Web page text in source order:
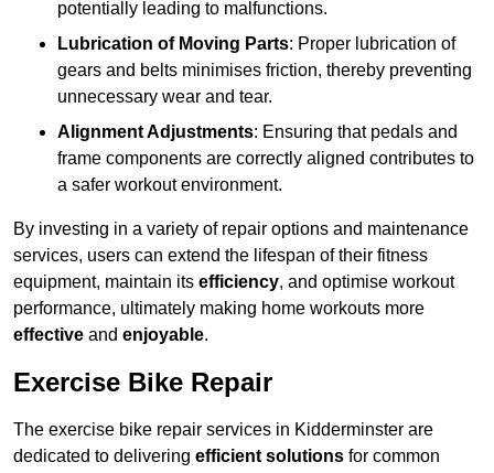
potentially leading to malfunctions.
Lubrication of Moving Parts: Proper lubrication of
gears and belts minimises friction, thereby preventing
unnecessary wear and tear.
Alignment Adjustments: Ensuring that pedals and
frame components are correctly aligned contributes to
a safer workout environment.
By investing in a variety of repair options and maintenance
services, users can extend the lifespan of their fitness
equipment, maintain its efficiency, and optimise workout
performance, ultimately making home workouts more
effective and enjoyable.
Exercise Bike Repair
The exercise bike repair services in Kidderminster are
dedicated to delivering efficient solutions for common